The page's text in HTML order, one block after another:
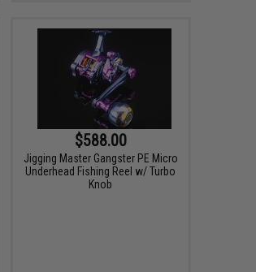
$588.00
Jigging Master Gangster PE Micro
Underhead Fishing Reel w/ Turbo
Knob